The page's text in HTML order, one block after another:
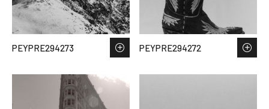
PEYPRE294273 PEYPRE294272